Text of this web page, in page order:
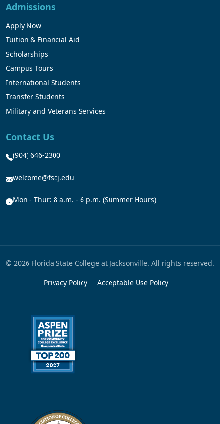
Admissions
Apply Now
Tuition & Financial Aid
Scholarships
Campus Tours
International Students
Transfer Students
Military and Veterans Services
Contact Us
(904) 646-2300
welcome@fscj.edu
Mon - Thur: 8 a.m. - 6 p.m. (Summer Hours)
© 2026 Florida State College at Jacksonville. All rights reserved.
Privacy Policy Acceptable Use Policy